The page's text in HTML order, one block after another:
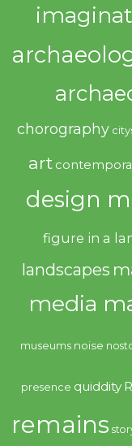
chorography
art
design
figure in a
landscapes
media
museums noise
presence quiddity
remains